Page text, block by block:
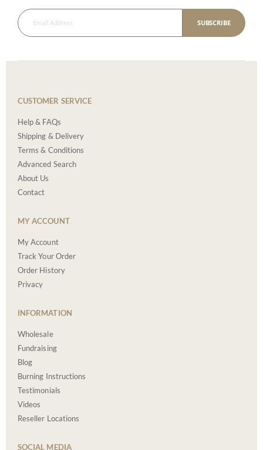
SUBSCRIBE
CUSTOMER SERVICE
Help & FAQs
Shipping & Delivery
Terms & Conditions
Advanced Search
About Us
Contact
MY ACCOUNT
My Account
Track Your Order
Order History
Privacy
INFORMATION
Wholesale
Fundraising
Blog
Burning Instructions
Testimonials
Videos
Reseller Locations
SOCIAL MEDIA